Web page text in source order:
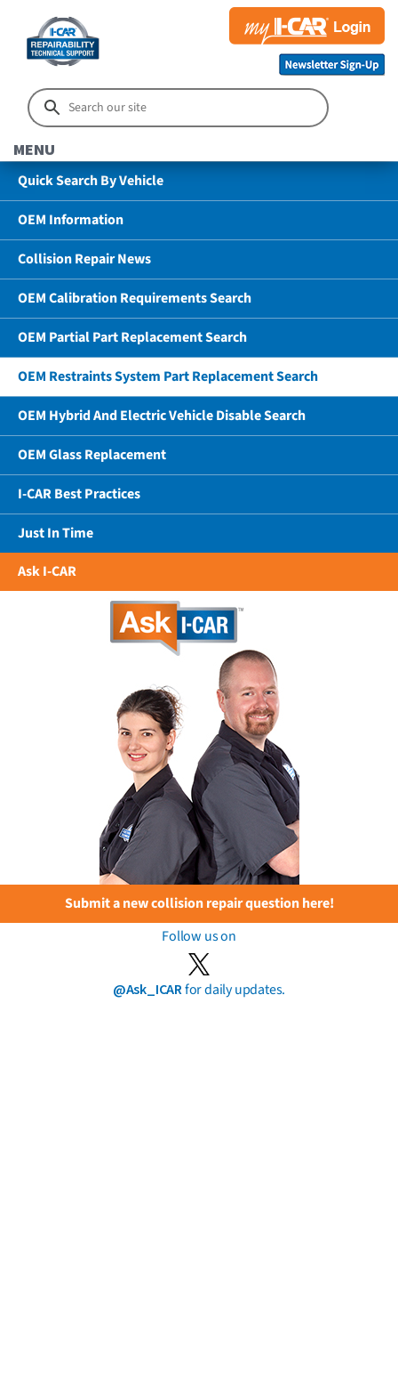
MENU
Quick Search By Vehicle
OEM Information
Collision Repair News
OEM Calibration Requirements Search
OEM Partial Part Replacement Search
OEM Restraints System Part Replacement Search
OEM Hybrid And Electric Vehicle Disable Search
OEM Glass Replacement
I-CAR Best Practices
Just In Time
Ask I-CAR
Submit a new collision repair question here!
Follow us on
@Ask_ICARfor daily updates.